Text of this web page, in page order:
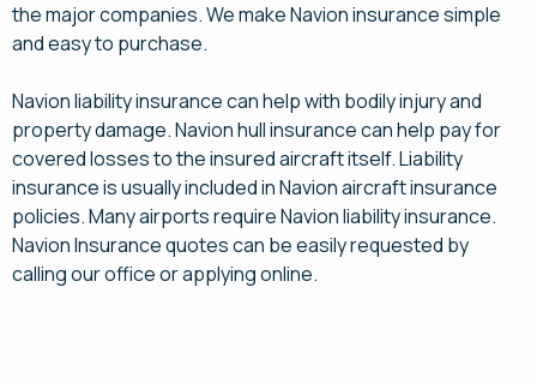
the major companies. We make Navion insurance simple
and easy to purchase.
Navion liability insurance can help with bodily injury and
property damage. Navion hull insurance can help pay for
covered losses to the insured aircraft itself. Liability
insurance is usually included in Navion aircraft insurance
policies. Many airports require Navion liability insurance.
Navion Insurance quotes can be easily requested by
calling our office or applying online.